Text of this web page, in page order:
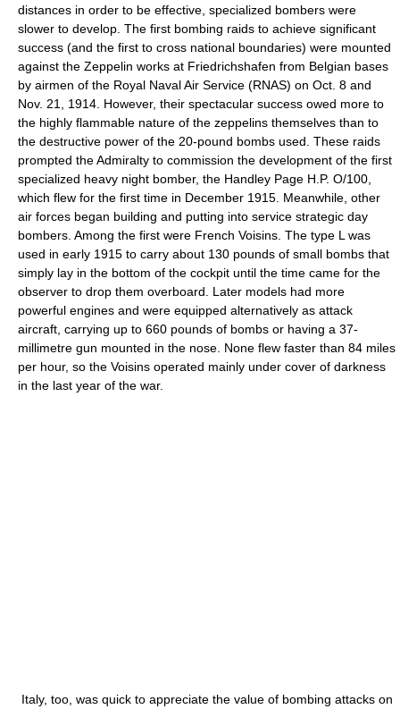
distances in order to be effective, specialized bombers were
slower to develop. The first bombing raids to achieve significant
success (and the first to cross national boundaries) were mounted
against the Zeppelin works at Friedrichshafen from Belgian bases
by airmen of the Royal Naval Air Service (RNAS) on Oct. 8 and
Nov. 21, 1914. However, their spectacular success owed more to
the highly flammable nature of the zeppelins themselves than to
the destructive power of the 20-pound bombs used. These raids
prompted the Admiralty to commission the development of the first
specialized heavy night bomber, the Handley Page H.P. O/100,
which flew for the first time in December 1915. Meanwhile, other
air forces began building and putting into service strategic day
bombers. Among the first were French Voisins. The type L was
used in early 1915 to carry about 130 pounds of small bombs that
simply lay in the bottom of the cockpit until the time came for the
observer to drop them overboard. Later models had more
powerful engines and were equipped alternatively as attack
aircraft, carrying up to 660 pounds of bombs or having a 37-
millimetre gun mounted in the nose. None flew faster than 84 miles
per hour, so the Voisins operated mainly under cover of darkness
in the last year of the war.
Italy, too, was quick to appreciate the value of bombing attacks on